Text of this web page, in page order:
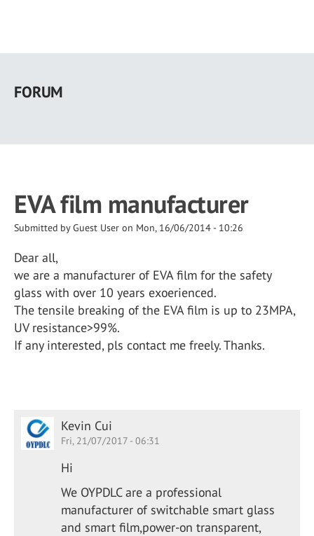
main
FORUM
EVA film manufacturer
Submitted byGuest User on Mon, 16/06/2014 - 10:26
Dear all,
we are a manufacturer of EVA film for the safety
glass with over 10 years exoerienced.
The tensile breaking of the EVA film is up to 23MPA,
UV resistance>99%.
If any interested, pls contact me freely. Thanks.
Kevin Cui
Fri, 21/07/2017 - 06:31
Hi
We OYPDLC are a professional
manufacturer of switchable smart glass
and smart film,power-on transparent,